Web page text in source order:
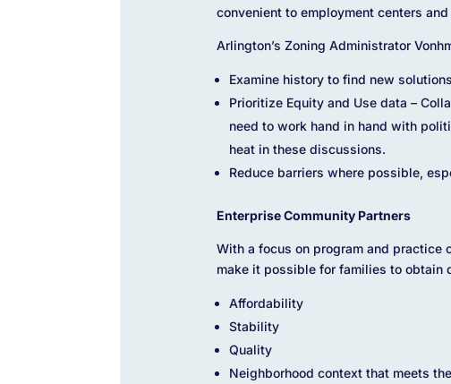
convenient to employment centers
Arlington’s Zoning Administrator
Examine history to find new
Prioritize Equity and Use data –
need to work hand in hand with
heat in these discussions.
Reduce barriers where possible,
Enterprise Community Partners
With a focus on program and practice
make it possible for families to obtain
Affordability
Stability
Quality
Neighborhood context that meets